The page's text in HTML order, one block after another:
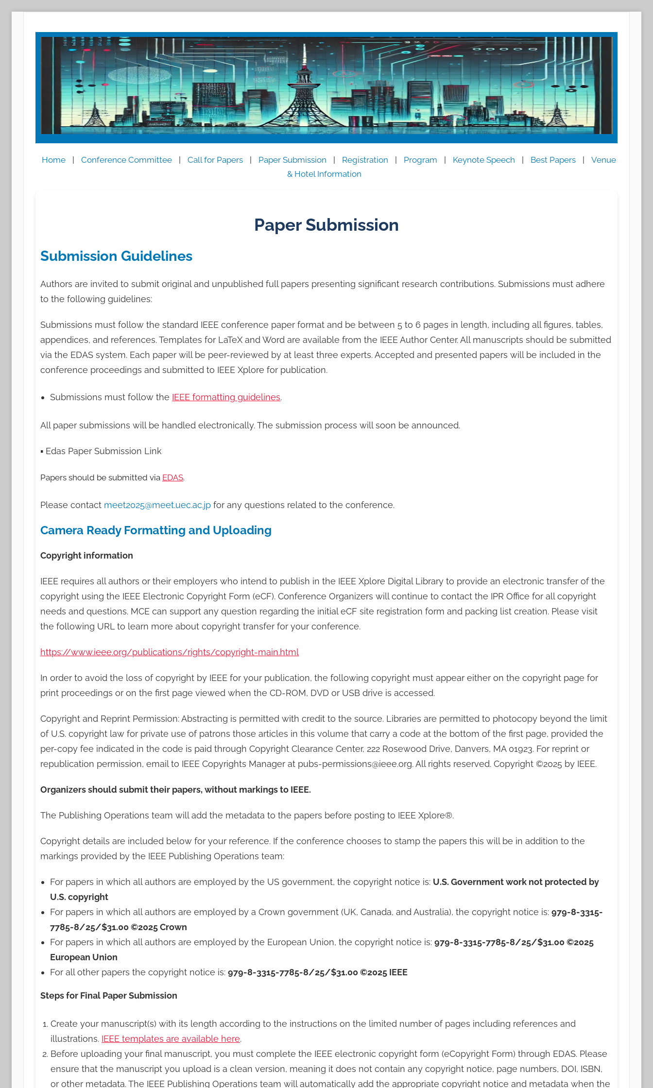
Home Conference Committee Call for Papers Paper Submission Registration Program Keynote Speech Best Papers
Venue
& Hotel Information
Paper Submission
Submission Guidelines
Authors are invited to submit original and unpublished full papers presenting significant research contributions. Submissions must adhere
to the following guidelines:
Submissions must follow the standard IEEE conference paper format and be between 5 to 6 pages in length, including all figures, tables,
appendices, and references. Templates for LaTeX and Word are available from the IEEE Author Center. All manuscripts should be submitted
via the EDAS system. Each paper will be peer-reviewed by at least three experts. Accepted and presented papers will be included in the
conference proceedings and submitted to IEEE Xplore for publication.
Submissions must follow the IEEE formatting guidelines.
All paper submissions will be handled electronically. The submission process will soon be announced.
▪ Edas Paper Submission Link
Papers should be submitted via EDAS.
Please contact meet2025@meet.uec.ac.jp for any questions related to the conference.
Camera Ready Formatting and Uploading
Copyright information
IEEE requires all authors or their employers who intend to publish in the IEEE Xplore Digital Library to provide an electronic transfer of the
copyright using the IEEE Electronic Copyright Form (eCF). Conference Organizers will continue to contact the IPR Office for all copyright
needs and questions. MCE can support any question regarding the initial eCF site registration form and packing list creation. Please visit
the following URL to learn more about copyright transfer for your conference.
https://www.ieee.org/publications/rights/copyright-main.html
In order to avoid the loss of copyright by IEEE for your publication, the following copyright must appear either on the copyright page for
print proceedings or on the first page viewed when the CD-ROM, DVD or USB drive is accessed.
Copyright and Reprint Permission: Abstracting is permitted with credit to the source. Libraries are permitted to photocopy beyond the limit
of U.S. copyright law for private use of patrons those articles in this volume that carry a code at the bottom of the first page, provided the
per-copy fee indicated in the code is paid through Copyright Clearance Center, 222 Rosewood Drive, Danvers, MA 01923. For reprint or
republication permission, email to IEEE Copyrights Manager at pubs-permissions@ieee.org. All rights reserved. Copyright ©2025 by IEEE.
Organizers should submit their papers, without markings to IEEE.
The Publishing Operations team will add the metadata to the papers before posting to IEEE Xplore®.
Copyright details are included below for your reference. If the conference chooses to stamp the papers this will be in addition to the
markings provided by the IEEE Publishing Operations team:
For papers in which all authors are employed by the US government, the copyright notice is: U.S. Government work not protected by
U.S. copyright
For papers in which all authors are employed by a Crown government (UK, Canada, and Australia), the copyright notice is: 979-8-3315-
7785-8/25/$31.00 ©2025 Crown
For papers in which all authors are employed by the European Union, the copyright notice is: 979-8-3315-7785-8/25/$31.00 ©2025
European Union
For all other papers the copyright notice is: 979-8-3315-7785-8/25/$31.00 ©2025 IEEE
Steps for Final Paper Submission
Create your manuscript(s) with its length according to the instructions on the limited number of pages including references and
illustrations. IEEE templates are available here.
Before uploading your final manuscript, you must complete the IEEE electronic copyright form (eCopyright Form) through EDAS. Please
ensure that the manuscript you upload is a clean version, meaning it does not contain any copyright notice, page numbers, DOI, ISBN,
or other metadata. The IEEE Publishing Operations team will automatically add the appropriate copyright notice and metadata when the